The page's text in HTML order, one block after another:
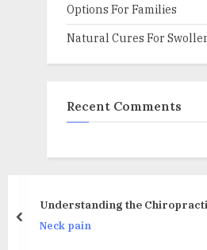
Options For Families
Natural Cures For
Recent Comments
Subluxation
prev